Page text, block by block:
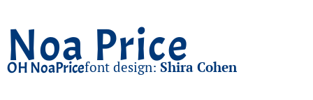
Noa Price
OH NoaPricefont design: Shira Cohen